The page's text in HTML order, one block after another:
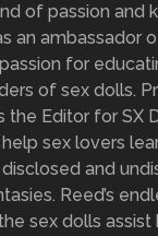
of passion and
an ambassador
for
of sex dolls.
the Editor for SX
sex lovers
and
Reed’s
sex dolls assist